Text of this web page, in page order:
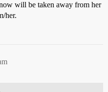
will be taken away from her
her.